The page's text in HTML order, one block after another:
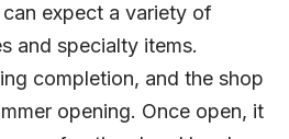
expect a variety of
and specialty items.
completion, and the shop
opening. Once open, it